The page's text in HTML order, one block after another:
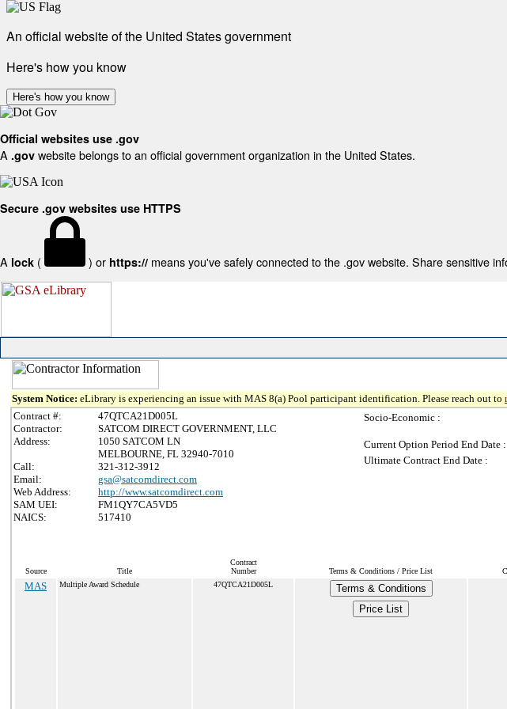
An official website of the United States government
Here's how you know
Here's how you know
Official websites use .gov
A .gov website belongs to an official government organization in the United States.
Secure .gov websites use HTTPS
A lock ( ) or https:// means you've safely connected to the .gov website. Share sensitive
System Notice: eLibrary is experiencing an issue with MAS 8(a) Pool participant identification. Please reach out to
Contract #:
47QTCA21D005L
Contractor:
SATCOM DIRECT GOVERNMENT, LLC
Address:
1050 SATCOM LN
MELBOURNE, FL 32940-7010
Call:
321-312-3912
Email:
gsa@satcomdirect.com
Web Address:
http://www.satcomdirect.com
SAM UEI:
FM1QY7CA5VD5
NAICS:
517410
Socio-Economic :
Current Option Period End Date :
Ultimate Contract End Date :
Source Title
Contract
Number
Terms & Conditions / Price List
MAS Multiple Award Schedule 47QTCA21D005L
Terms & Conditions
Price List